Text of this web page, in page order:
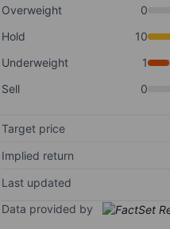
Overweight
0
Hold
10
Underweight
1
Sell
0
Target price
Implied return
Last updated
Data provided by